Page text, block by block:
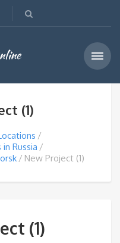
(1)
Russia
New Project (1)
(1)